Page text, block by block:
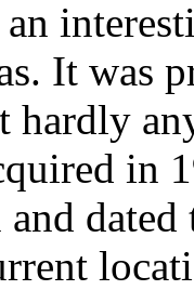
It was
hardly
in